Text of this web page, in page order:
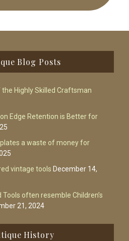
Blog Posts
Highly Skilled Craftsman
Edge Retention is Better for
a waste of money for
vintage tools December 14,
often resemble Children’s
21, 2024
History